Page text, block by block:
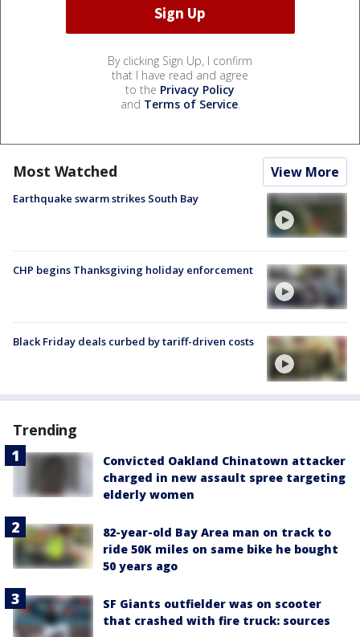
By clicking Sign Up, I confirm
that I have read and agree
to the Privacy Policy
and Terms of Service.
Most Watched View More
Earthquake swarm strikes South Bay
CHP begins Thanksgiving holiday enforcement
Black Friday deals curbed by tariff-driven costs
Trending
Convicted Oakland Chinatown attacker
charged in new assault spree targeting
elderly women
82-year-old Bay Area man on track to
ride 50K miles on same bike he bought
50 years ago
SF Giants outfielder was on scooter
that crashed with fire truck: sources